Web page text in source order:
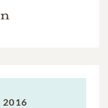
2016